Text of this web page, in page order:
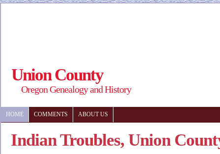
Union County
Oregon Genealogy and History
HOME COMMENTS ABOUT US
Indian Troubles, Union